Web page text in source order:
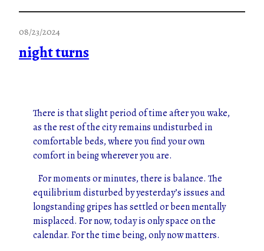
08/23/2024
night turns
There is that slight period of time after you wake,
as the rest of the city remains undisturbed in
comfortable beds, where you find your own
comfort in being wherever you are.
For moments or minutes, there is balance. The
equilibrium disturbed by yesterday’s issues and
longstanding gripes has settled or been mentally
misplaced. For now, today is only space on the
calendar. For the time being, only now matters.